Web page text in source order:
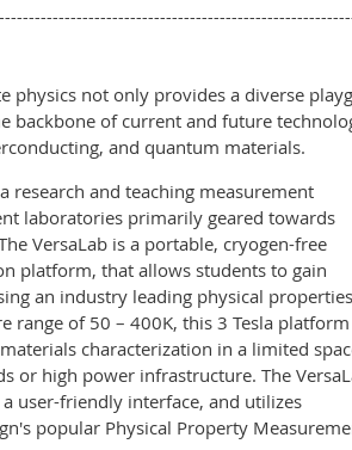
physics not only provides a diverse
backbone of current and future
and quantum materials.
research and teaching measurement
laboratories primarily geared towards
VersaLab is a portable, cryogen-free
platform, that allows students to gain
an industry leading physical properties
range of 50 – 400K, this 3 Tesla
characterization in a limited
or high power infrastructure. The
user-friendly interface, and utilizes
popular Physical Property